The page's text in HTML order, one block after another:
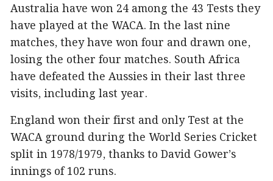
Australia have won 24 among the 43 Tests they
have played at the WACA. In the last nine
matches, they have won four and drawn one,
losing the other four matches. South Africa
have defeated the Aussies in their last three
visits, including last year.
England won their first and only Test at the
WACA ground during the World Series Cricket
split in 1978/1979, thanks to David Gower’s
innings of 102 runs.